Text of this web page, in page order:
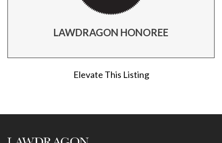
LAWDRAGON HONOREE
Elevate This Listing